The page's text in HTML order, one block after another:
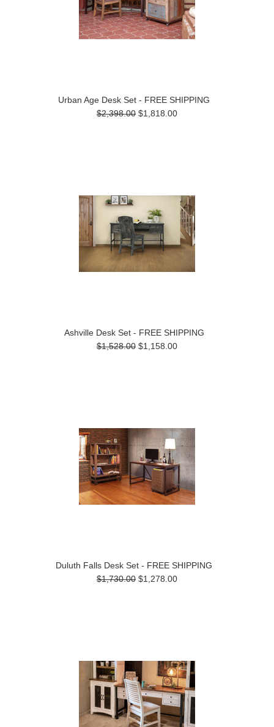
Urban Age Desk Set - FREE SHIPPING
$2,398.00 $1,818.00
Ashville Desk Set - FREE SHIPPING
$1,528.00 $1,158.00
Duluth Falls Desk Set - FREE SHIPPING
$1,730.00 $1,278.00